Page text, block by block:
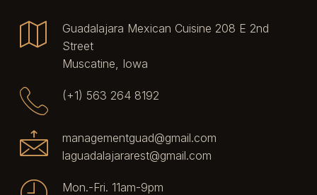
Guadalajara Mexican Cuisine 208 E 2nd
Street
Muscatine, Iowa
(+1) 563 264 8192
managementguad@gmail.com
laguadalajararest@gmail.com
Mon.-Fri. 11am-9pm